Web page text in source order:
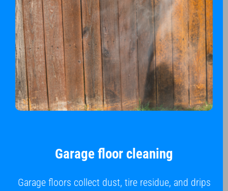
Garage floor cleaning
Garage floors collect dust, tire residue, and drips